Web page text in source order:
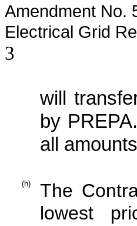
Amendment No.
Electrical Grid
3
will
by
all
(h)
The
lowest